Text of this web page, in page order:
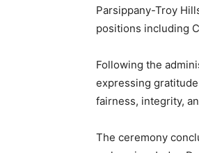
Parsippany-Troy
positions including
Following the
expressing
fairness, integrity,
The ceremony